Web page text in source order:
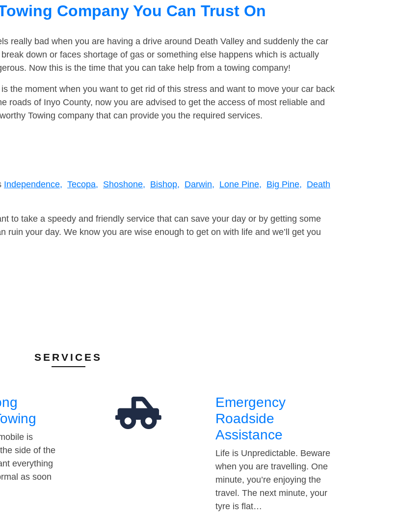
Company You Can Trust On
really bad when you are having a drive around Death Valley and suddenly the car
down or faces shortage of gas or something else happens which is actually
Now this is the time that you can take help from a towing company!
the moment when you want to get rid of this stress and want to move your car back
roads of Inyo County, now you are advised to get the access of most reliable and
Towing company that can provide you the required services.
Independence, Tecopa, Shoshone, Bishop, Darwin, Lone Pine, Big Pine, Death
to take a speedy and friendly service that can save your day or by getting some
ruin your day. We know you are wise enough to get on with life and we’ll get you
SERVICES
is
side of the
everything
as soon
Emergency
Roadside
Assistance
Life is Unpredictable. Beware
when you are travelling. One
minute, you’re enjoying the
travel. The next minute, your
tyre is flat…